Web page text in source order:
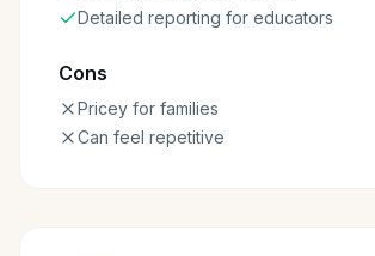
Detailed reporting for educators
Cons
Pricey for families
Can feel repetitive